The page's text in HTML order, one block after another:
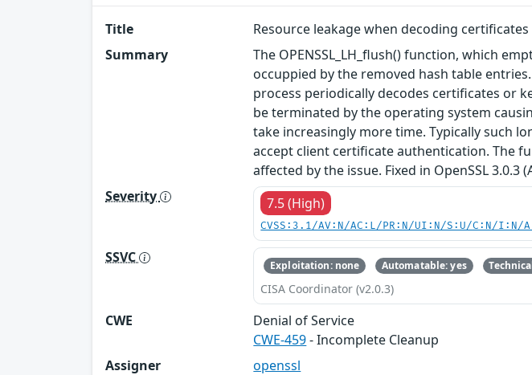
Title
Resource leakage when decoding certificates
Summary
The OPENSSL_LH_flush() function, which
occuppied by the removed hash table
process periodically decodes certificates or
be terminated by the operating system
take increasingly more time. Typically such
accept client certificate authentication. The
affected by the issue. Fixed in OpenSSL 3.0.3
Severity
7.5 (High)
CVSS:3.1/AV:N/AC:L/PR:N/UI:N/S:U/C:N/I:N/
SSVC Exploitation: none Automatable: yes
CISA Coordinator (v2.0.3)
CWE
Denial of Service
CWE-459- Incomplete Cleanup
Assigner
openssl